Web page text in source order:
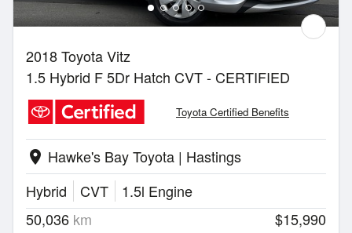
2018 Toyota Vitz
1.5 Hybrid F 5Dr Hatch CVT - CERTIFIED
Toyota Certified Benefits
location_on Hawke's Bay Toyota | Hastings
Hybrid
CVT
1.5l Engine
50,036 km $15,990